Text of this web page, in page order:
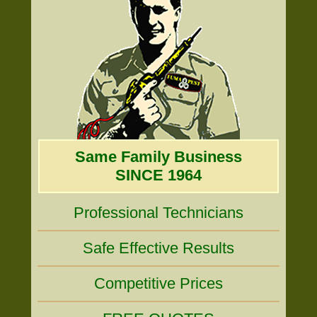
Same Family Business
SINCE 1964
Professional Technicians
Safe Effective Results
Competitive Prices